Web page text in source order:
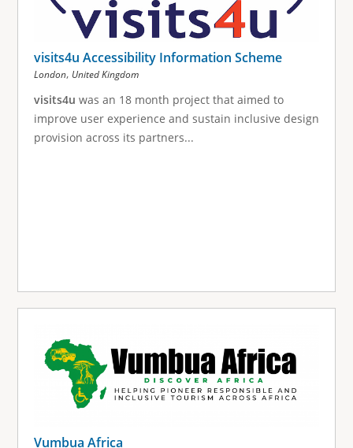
visits4u Accessibility Information Scheme
London, United Kingdom
visits4u was an 18 month project that aimed to
improve user experience and sustain inclusive design
provision across its partners...
Vumbua Africa